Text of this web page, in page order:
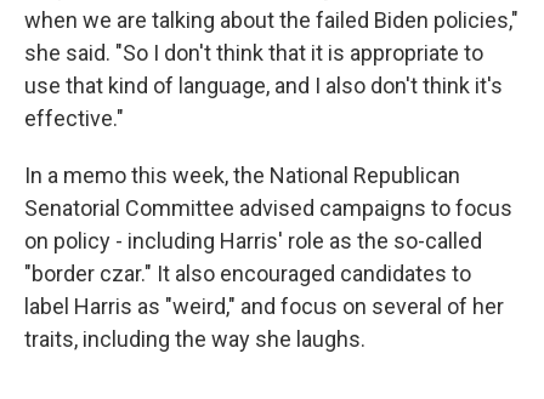
when we are talking about the failed Biden policies,"
she said. "So I don't think that it is appropriate to
use that kind of language, and I also don't think it's
effective."
In a memo this week, the National Republican
Senatorial Committee advised campaigns to focus
on policy - including Harris' role as the so-called
"border czar." It also encouraged candidates to
label Harris as "weird," and focus on several of her
traits, including the way she laughs.